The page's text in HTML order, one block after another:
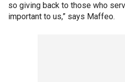
so giving back to those who
important to us,” says Maffeo.